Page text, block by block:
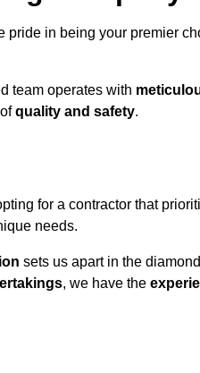
pride in being your premier
team operates with
quality and safety.
for a contractor that
needs.
sets us apart in the
, we have the